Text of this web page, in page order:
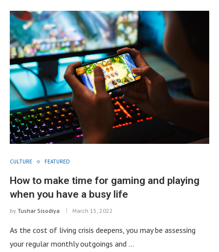
CULTURE FEATURED
How to make time for gaming and playing
when you have a busy life
by Tushar Sisodiya March 15, 2022
As the cost of living crisis deepens, you may be assessing
your regular monthly outgoings and …